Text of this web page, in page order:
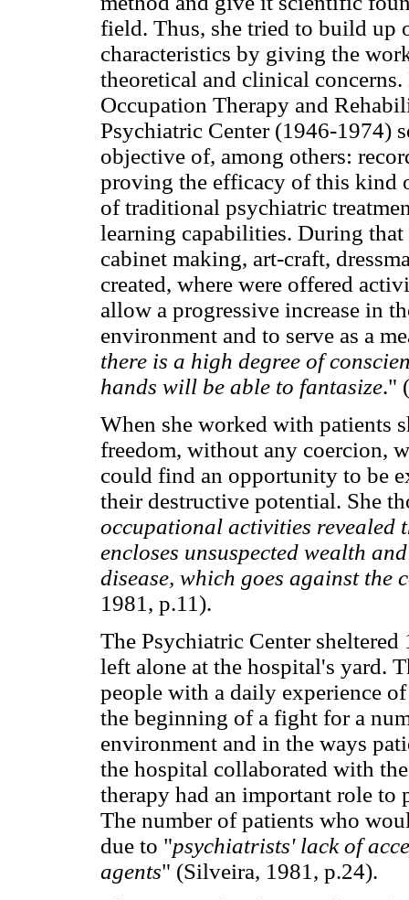
field. Thus, she tried to build up
characteristics by giving the
theoretical and clinical
Occupation Therapy and
Psychiatric Center (1946-1974)
objective of, among others:
proving the efficacy of this kind
of traditional psychiatric
learning capabilities. During
cabinet making, art-craft,
created, where were offered
allow a progressive increase in
environment and to serve as a
there is a high degree of
hands will be able to fantasize."
When she worked with patients
freedom, without any coercion,
could find an opportunity to be
their destructive potential. She
occupational activities revealed
encloses unsuspected wealth
disease, which goes against the
1981, p.11).
The Psychiatric Center
left alone at the hospital's yard.
people with a daily experience
the beginning of a fight for a
environment and in the ways
the hospital collaborated with
therapy had an important role
The number of patients who
due to "psychiatrists' lack of
agents" (Silveira, 1981, p.24).